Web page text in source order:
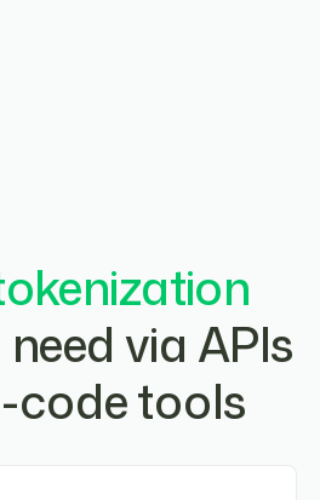
via APIs
code tools